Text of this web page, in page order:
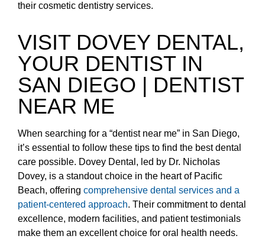
their cosmetic dentistry services.
VISIT DOVEY DENTAL,
YOUR DENTIST IN
SAN DIEGO | DENTIST
NEAR ME
When searching for a “dentist near me” in San Diego,
it’s essential to follow these tips to find the best dental
care possible. Dovey Dental, led by Dr. Nicholas
Dovey, is a standout choice in the heart of Pacific
Beach, offering comprehensive dental services and a
patient-centered approach. Their commitment to dental
excellence, modern facilities, and patient testimonials
make them an excellent choice for oral health needs.